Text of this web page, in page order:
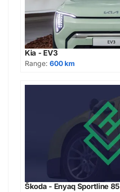
Kia - EV3
Range: 600 km
Škoda - Enyaq Sportline 85